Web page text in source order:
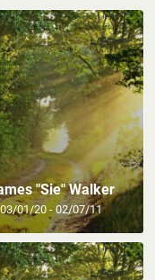
"Sie" Walker
03/01/20 - 02/07/11